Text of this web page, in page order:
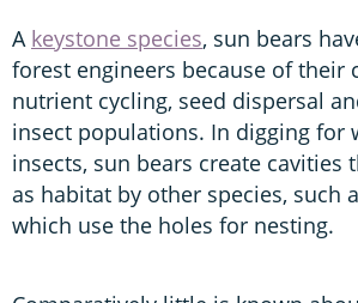
A keystone species, sun bears
forest engineers because of their
nutrient cycling, seed dispersal
insect populations. In digging for
insects, sun bears create cavities
as habitat by other species, such
which use the holes for nesting.